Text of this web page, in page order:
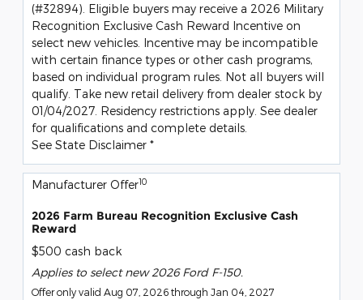
(#32894). Eligible buyers may receive a 2026 Military
Recognition Exclusive Cash Reward Incentive on
select new vehicles. Incentive may be incompatible
with certain finance types or other cash programs,
based on individual program rules. Not all buyers will
qualify. Take new retail delivery from dealer stock by
01/04/2027. Residency restrictions apply. See dealer
for qualifications and complete details.
See State Disclaimer *
Manufacturer Offer10
2026 Farm Bureau Recognition Exclusive Cash
Reward
$500 cash back
Applies to select new 2026 Ford F-150.
Offer only valid Aug 07, 2026 through Jan 04, 2027